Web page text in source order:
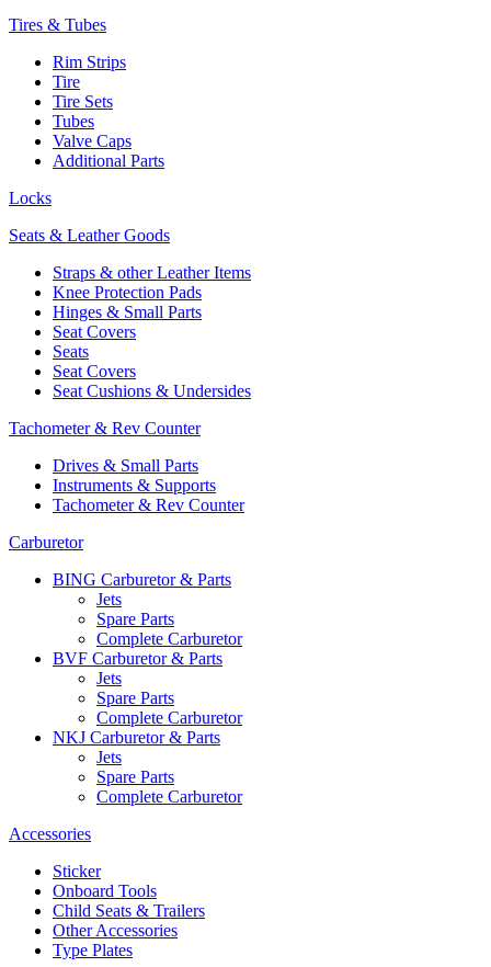
Tires & Tubes
Rim Strips
Tire
Tire Sets
Tubes
Valve Caps
Additional Parts
Locks
Seats & Leather Goods
Straps & other Leather Items
Knee Protection Pads
Hinges & Small Parts
Seat Covers
Seats
Seat Covers
Seat Cushions & Undersides
Tachometer & Rev Counter
Drives & Small Parts
Instruments & Supports
Tachometer & Rev Counter
Carburetor
BING Carburetor & Parts
Jets
Spare Parts
Complete Carburetor
BVF Carburetor & Parts
Jets
Spare Parts
Complete Carburetor
NKJ Carburetor & Parts
Jets
Spare Parts
Complete Carburetor
Accessories
Sticker
Onboard Tools
Child Seats & Trailers
Other Accessories
Type Plates